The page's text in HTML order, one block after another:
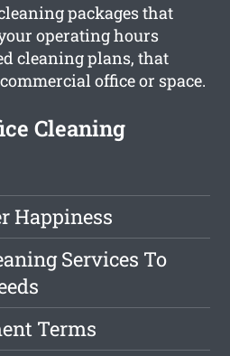
packages that
operating hours
cleaning plans, that
office or space.
Cleaning
Happiness
Services To
Terms